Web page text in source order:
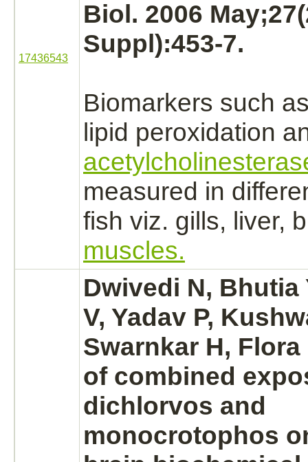
17436543
Biol. 2006
Suppl):453-7.
Biomarkers such
lipid peroxidation
measured in
fish viz. gills, liver,
muscles.
Dwivedi N, Bhutia
V, Yadav P,
Swarnkar H,
of combined
dichlorvos and
monocrotophos